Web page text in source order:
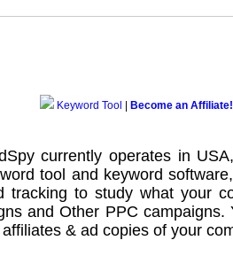
Keyword Tool Become an Affiliate!
currently operates in
tool and keyword software
tracking to study what your
and Other PPC campaigns.
& ad copies of your